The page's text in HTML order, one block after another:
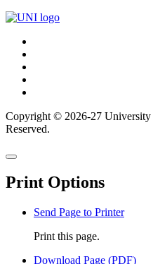
Connect
with
UNI
Copyright © 2026-27
Reserved.
Back
top
Close
window
Print Options
Send Page to Printer
Print this page.
Download Page (PDF)